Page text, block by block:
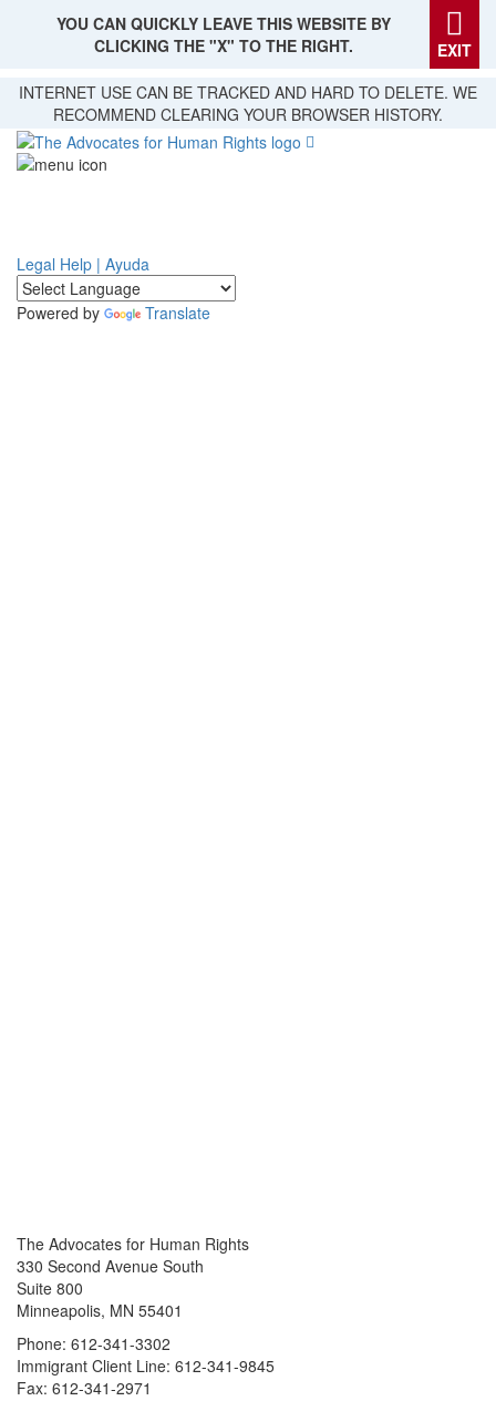
Skip
main
content
YOU CAN QUICKLY LEAVE THIS WEBSITE BY
CLICKING THE "X" TO THE RIGHT.
EXIT
INTERNET USE CAN BE TRACKED AND HARD TO DELETE. WE
RECOMMEND CLEARING YOUR BROWSER HISTORY.
Legal Help | Ayuda
Powered by Translate
The Advocates for Human Rights
330 Second Avenue South
Suite 800
Minneapolis, MN 55401
Phone: 612-341-3302
Immigrant Client Line: 612-341-9845
Fax: 612-341-2971